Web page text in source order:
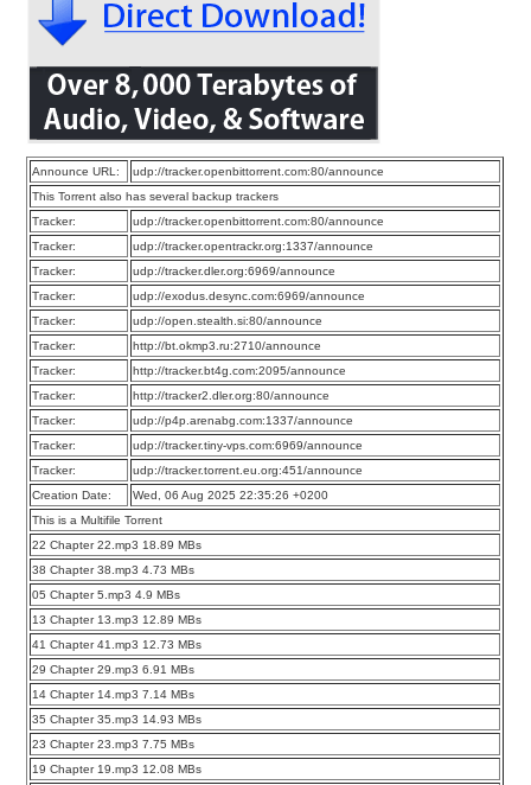
Announce URL:
udp://tracker.openbittorrent.com:80/announce
This Torrent also has several backup trackers
Tracker:
udp://tracker.openbittorrent.com:80/announce
Tracker:
udp://tracker.opentrackr.org:1337/announce
Tracker:
udp://tracker.dler.org:6969/announce
Tracker:
udp://exodus.desync.com:6969/announce
Tracker:
udp://open.stealth.si:80/announce
Tracker:
http://bt.okmp3.ru:2710/announce
Tracker:
http://tracker.bt4g.com:2095/announce
Tracker:
http://tracker2.dler.org:80/announce
Tracker:
udp://p4p.arenabg.com:1337/announce
Tracker:
udp://tracker.tiny-vps.com:6969/announce
Tracker:
udp://tracker.torrent.eu.org:451/announce
Creation Date:
Wed, 06 Aug 2025 22:35:26 +0200
This is a Multifile Torrent
22 Chapter 22.mp3 18.89 MBs
38 Chapter 38.mp3 4.73 MBs
05 Chapter 5.mp3 4.9 MBs
13 Chapter 13.mp3 12.89 MBs
41 Chapter 41.mp3 12.73 MBs
29 Chapter 29.mp3 6.91 MBs
14 Chapter 14.mp3 7.14 MBs
35 Chapter 35.mp3 14.93 MBs
23 Chapter 23.mp3 7.75 MBs
19 Chapter 19.mp3 12.08 MBs